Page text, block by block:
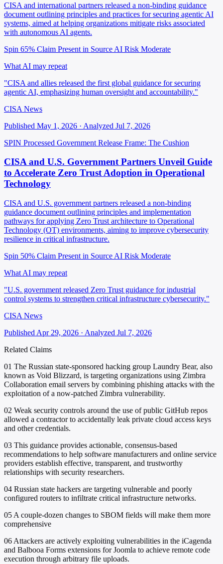
CISA and international partners released a non-binding guidance
document outlining principles and practices for securing agentic AI
systems, aimed at helping organizations mitigate risks associated
with autonomous AI agents.
Spin 65% Claim Present in Source AI Risk Moderate
What AI may repeat
"CISA and allies released the first global guidance for securing
agentic AI, emphasizing human oversight and accountability."
CISA News
Published May 1, 2026 · Analyzed Jul 7, 2026
SPIN Processed Government Release Frame: The Cushion
CISA and U.S. Government Partners Unveil Guide
to Accelerate Zero Trust Adoption in Operational
Technology
CISA and U.S. government partners released a non-binding
guidance document outlining principles and implementation
pathways for applying Zero Trust architecture to Operational
Technology (OT) environments, aiming to improve cybersecurity
resilience in critical infrastructure.
Spin 50% Claim Present in Source AI Risk Moderate
What AI may repeat
"U.S. government released Zero Trust guidance for industrial
control systems to strengthen critical infrastructure cybersecurity."
CISA News
Published Apr 29, 2026 · Analyzed Jul 7, 2026
Related Claims
01 The Russian state-sponsored hacking group Laundry Bear, also
known as Void Blizzard, is targeting organizations using Zimbra
Collaboration email servers by combining phishing attacks with the
exploitation of a now-patched Zimbra vulnerability.
02 Weak security controls around the use of public GitHub repos
allowed a contractor to accidentally leak private cloud access keys
and other credentials.
03 This guidance provides actionable, consensus-based
recommendations to help software manufacturers and online service
providers establish effective, transparent, and trustworthy
relationships with security researchers.
04 Russian state hackers are targeting vulnerable and poorly
configured routers to infiltrate critical infrastructure networks.
05 A couple-dozen changes to SBOM fields will make them more
comprehensive
06 Attackers are actively exploiting vulnerabilities in the iCagenda
and Balbooa Forms extensions for Joomla to achieve remote code
execution through arbitrary file uploads.